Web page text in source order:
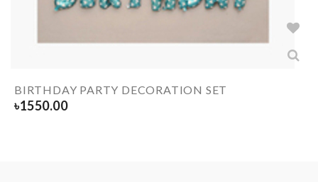
BIRTHDAY PARTY DECORATION SET
৳1550.00